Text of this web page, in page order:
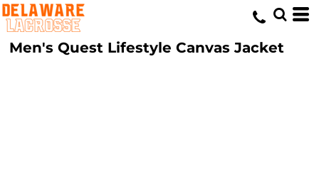
Men's Quest Lifestyle Canvas Jacket